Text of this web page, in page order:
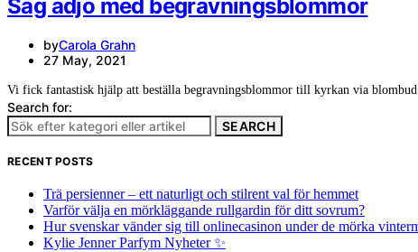
Säg adjö med begravningsblommor
byCarola Grahn
27 May, 2021
Vi fick fantastisk hjälp att beställa begravningsblommor till kyrkan via
Search for:
SEARCH
RECENT POSTS
Trä persienner – ett naturligt och stilrent val för hemmet
Varför välja en mörkläggande rullgardin för ditt sovrum?
Hur svenskar vänder sig till onlinecasinon under de mörka
Kylie Jenner Parfym Nyheter ✨